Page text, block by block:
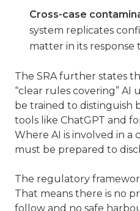
Cross-case
system replicates
matter in its response
The SRA further states
“clear rules covering” AI
be trained to distinguish
tools like ChatGPT and
Where AI is involved in
must be prepared to
The regulatory
That means there is no
follow and no safe